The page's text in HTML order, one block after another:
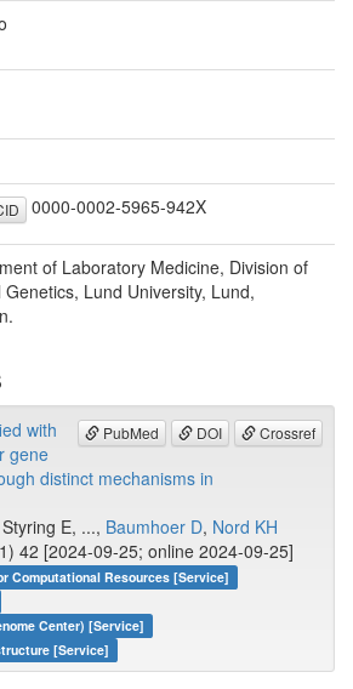
0000-0002-5965-942X
of Laboratory Medicine, Division of
Genetics, Lund University, Lund,
PubMed DOI Crossref
with
gene
distinct mechanisms in
E, ..., Baumhoer D, Nord KH
42 [2024-09-25; online 2024-09-25]
Computational Resources [Service]
Center) [Service]
[Service]